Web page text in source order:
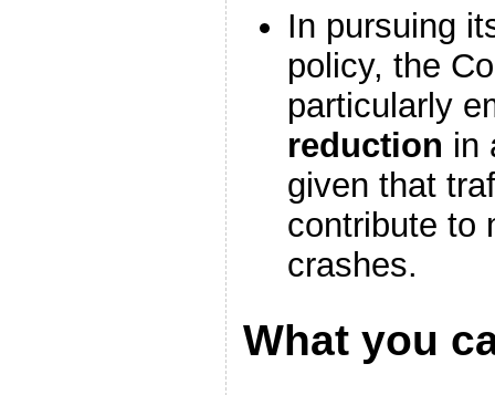
In pursuing
policy, the
particularly
reduction in
given that
contribute to
crashes.
What you